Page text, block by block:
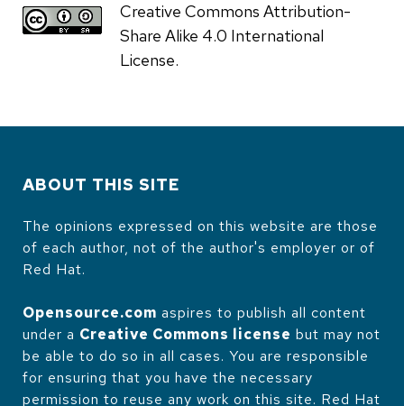
Creative Commons Attribution-
Share Alike 4.0 International
License.
ABOUT THIS SITE
The opinions expressed on this website are those
of each author, not of the author's employer or of
Red Hat.
Opensource.com aspires to publish all content
under a Creative Commons license but may not
be able to do so in all cases. You are responsible
for ensuring that you have the necessary
permission to reuse any work on this site. Red Hat